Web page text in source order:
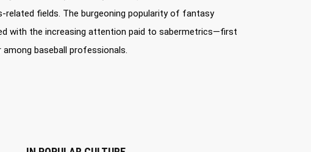
related fields. The burgeoning popularity of fantasy
with the increasing attention paid to sabermetrics—first
baseball professionals.